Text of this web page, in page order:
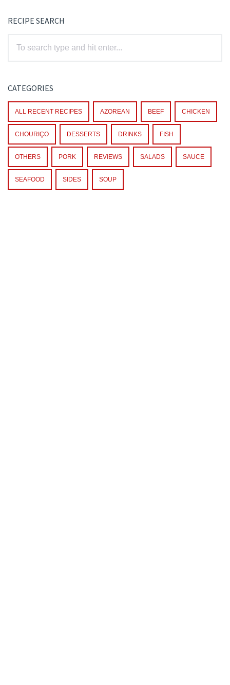
RECIPE SEARCH
CATEGORIES
ALL RECENT RECIPES AZOREAN BEEF CHICKEN
CHOURIÇO DESSERTS DRINKS FISH
OTHERS PORK REVIEWS SALADS SAUCE
SEAFOOD SIDES SOUP